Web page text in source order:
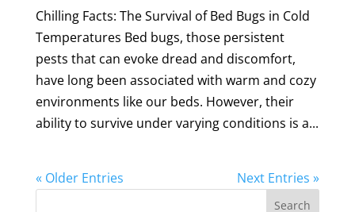
Chilling Facts: The Survival of Bed Bugs in Cold
Temperatures Bed bugs, those persistent
pests that can evoke dread and discomfort,
have long been associated with warm and cozy
environments like our beds. However, their
ability to survive under varying conditions is a...
« Older Entries Next Entries »